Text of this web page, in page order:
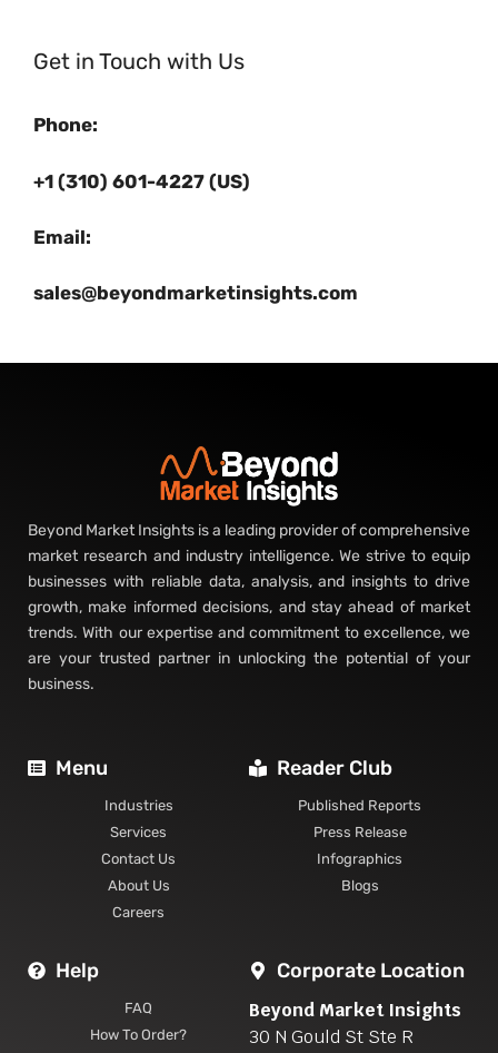
Get in Touch with Us
Phone:
+1 (310) 601-4227 (US)
Email:
sales@beyondmarketinsights.com
Beyond Market Insights is a leading provider of comprehensive
market research and industry intelligence. We strive to equip
businesses with reliable data, analysis, and insights to drive
growth, make informed decisions, and stay ahead of market
trends. With our expertise and commitment to excellence, we
are your trusted partner in unlocking the potential of your
business.
Menu
Industries
Services
Contact Us
About Us
Careers
Reader Club
Published Reports
Press Release
Infographics
Blogs
Help
FAQ
How To Order?
Corporate Location
Beyond Market Insights
30 N Gould St Ste R